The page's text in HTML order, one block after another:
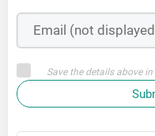
Save the details above